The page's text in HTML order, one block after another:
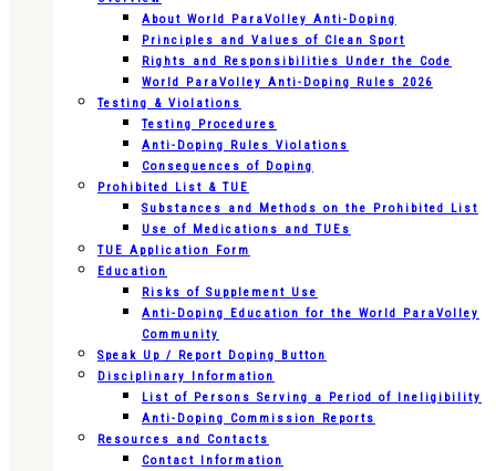
About World ParaVolley Anti-Doping
Principles and Values of Clean Sport
Rights and Responsibilities Under the Code
World ParaVolley Anti-Doping Rules 2026
Testing & Violations
Testing Procedures
Anti-Doping Rules Violations
Consequences of Doping
Prohibited List & TUE
Substances and Methods on the Prohibited List
Use of Medications and TUEs
TUE Application Form
Education
Risks of Supplement Use
Anti-Doping Education for the World ParaVolley
Community
Speak Up / Report Doping Button
Disciplinary Information
List of Persons Serving a Period of Ineligibility
Anti-Doping Commission Reports
Resources and Contacts
Contact Information